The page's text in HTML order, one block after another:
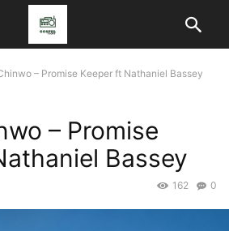
– Promise Keeper ft Nathaniel Bassey
– Promise
Bassey
0
162